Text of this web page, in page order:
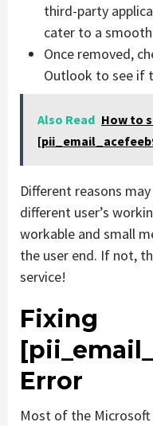
third-party
cater to a
Once removed,
Outlook to see if
Also Read How to
Different reasons
different user’s
workable and small
the user end. If not,
service!
Fixing
Error
Most of the